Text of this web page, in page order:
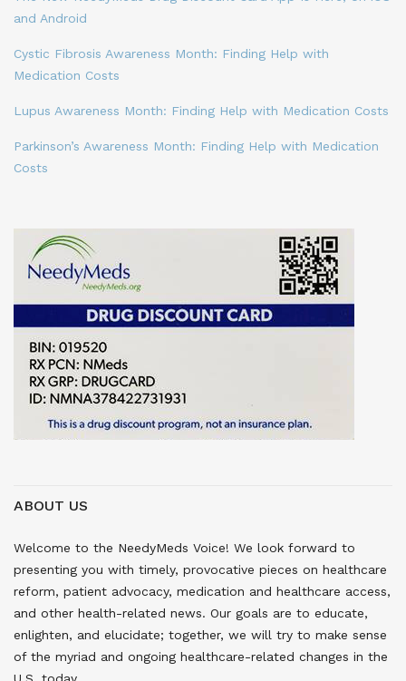
and Android
Cystic Fibrosis Awareness Month: Finding Help with
Medication Costs
Lupus Awareness Month: Finding Help with Medication Costs
Parkinson’s Awareness Month: Finding Help with Medication
Costs
ABOUT US
Welcome to the NeedyMeds Voice! We look forward to
presenting you with timely, provocative pieces on healthcare
reform, patient advocacy, medication and healthcare access,
and other health-related news. Our goals are to educate,
enlighten, and elucidate; together, we will try to make sense
of the myriad and ongoing healthcare-related changes in the
U.S. today.